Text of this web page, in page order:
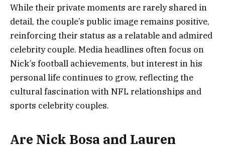
While their private moments are rarely shared in
detail, the couple’s public image remains positive,
reinforcing their status as a relatable and admired
celebrity couple. Media headlines often focus on
Nick’s football achievements, but interest in his
personal life continues to grow, reflecting the
cultural fascination with NFL relationships and
sports celebrity couples.
Are Nick Bosa and Lauren